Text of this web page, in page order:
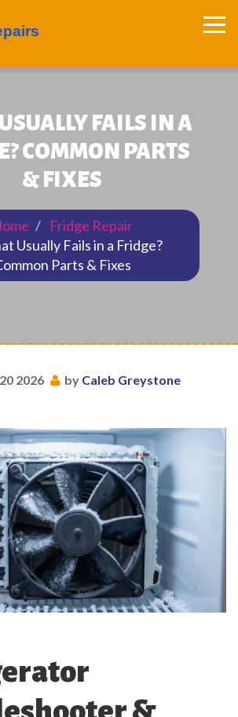
FAILS IN A
COMMON PARTS
& FIXES
Fridge Repair
Usually Fails in a Fridge?
Parts & Fixes
2026 by Caleb Greystone